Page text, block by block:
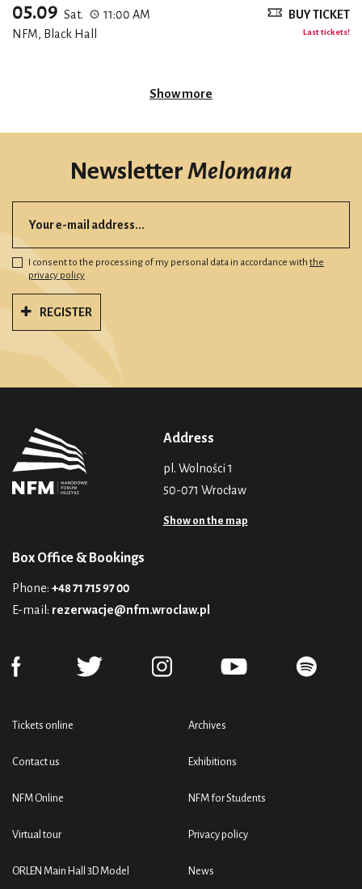
05.09 Sat.
11:00 AM
NFM, Black Hall
BUY TICKET
Last tickets!
Show more
NewsletterMelomana
I consent to the processing of my personal data in accordance with the
privacy policy
REGISTER
Address
pl. Wolności 1
50-071 Wrocław
Show on the map
Box Office & Bookings
Phone: +48 71 715 97 00
E-mail: rezerwacje@nfm.wroclaw.pl
Tickets online
Contact us
NFM Online
Virtual tour
ORLEN Main Hall 3D Model
Archives
Exhibitions
NFM for Students
Privacy policy
News